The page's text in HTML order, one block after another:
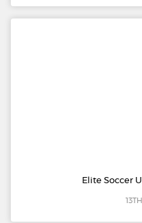
Elite Soccer